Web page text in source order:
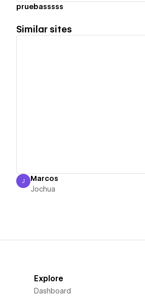
pruebasssss
Similar sites
Jochua
J Marcos
Jochua
Explore
Dashboard